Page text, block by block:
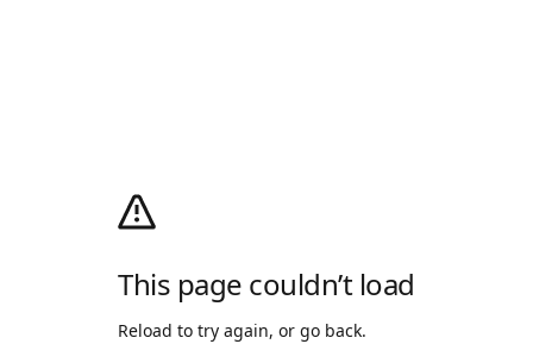
This page couldn’t load
Reload to try again, or go back.